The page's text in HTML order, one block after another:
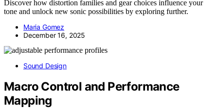
Discover how distortion families and gear choices influence your
tone and unlock new sonic possibilities by exploring further.
Maria Gomez
December 16, 2025
Sound Design
Macro Control and Performance
Mapping